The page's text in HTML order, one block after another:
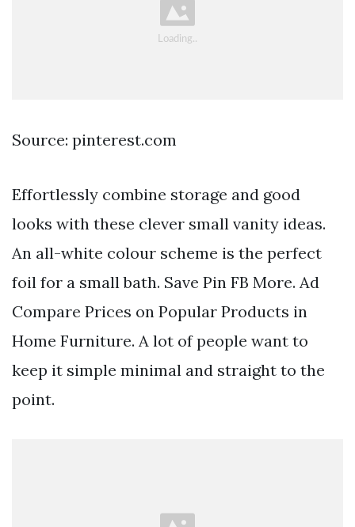
Source: pinterest.com
Effortlessly combine storage and good
looks with these clever small vanity ideas.
An all-white colour scheme is the perfect
foil for a small bath. Save Pin FB More. Ad
Compare Prices on Popular Products in
Home Furniture. A lot of people want to
keep it simple minimal and straight to the
point.